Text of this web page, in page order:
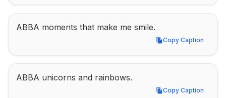
ABBA moments that make me smile.
Copy Caption
Copy Caption
ABBA unicorns and rainbows.
Copy Caption
Copy Caption